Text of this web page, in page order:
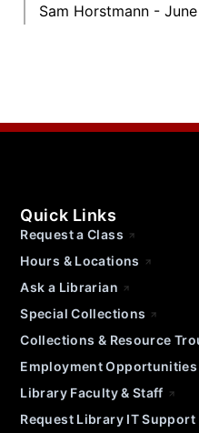
Sam Horstmann
Quick Links
Request a Class
Hours & Locations
Ask a Librarian
Special Collections
Collections & Resource
Employment Opportunities
Library Faculty & Staff
Request Library IT